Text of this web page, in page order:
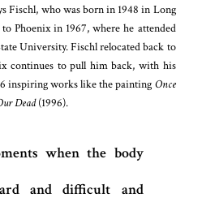
Fischl, who was born in 1948 in Long
Phoenix in 1967, where he attended
University. Fischl relocated back to
continues to pull him back, with his
inspiring works like the painting Once
Dead(1996).
when the body
and difficult and